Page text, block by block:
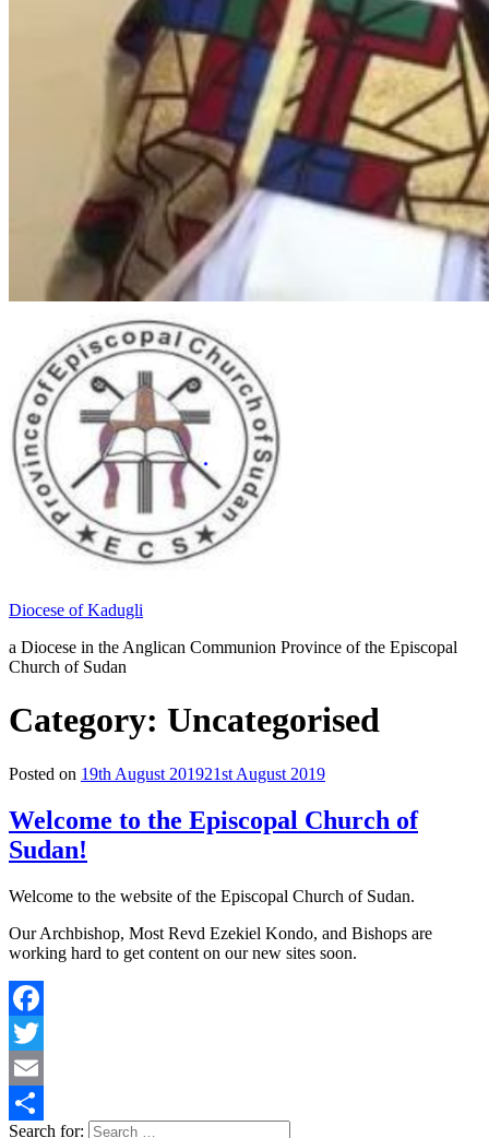
Diocese of Kadugli
a Diocese in the Anglican Communion Province of the Episcopal
Church of Sudan
Category: Uncategorised
Posted on 19th August 201921st August 2019
Welcome to the Episcopal Church of
Sudan!
Welcome to the website of the Episcopal Church of Sudan.
Our Archbishop, Most Revd Ezekiel Kondo, and Bishops are
working hard to get content on our new sites soon.
Facebook
Twitter
Email
Search for: